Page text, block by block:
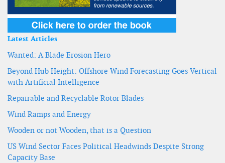
Latest Articles
Wanted: A Blade Erosion Hero
Beyond Hub Height: Offshore Wind Forecasting Goes Vertical
with Artificial Intelligence
Repairable and Recyclable Rotor Blades
Wind Ramps and Energy
Wooden or not Wooden, that is a Question
US Wind Sector Faces Political Headwinds Despite Strong
Capacity Base